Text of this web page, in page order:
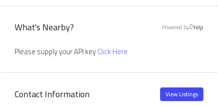
What's Nearby? Powered by Yelp
Please supply your API keyClick Here
Contact Information View Listings